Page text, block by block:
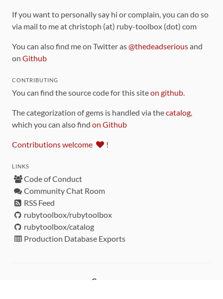
If you want to personally say hi or complain, you can do so
via mail to me at christoph (at) ruby-toolbox (dot) com
You can also find me on Twitter as@thedeadseriousand
on Github
CONTRIBUTING
You can find the source code for this siteon github.
The categorization of gems is handled via thecatalog,
which you can also find on Github
Contributions welcome !
LINKS
Code of Conduct
Community Chat Room
RSS Feed
rubytoolbox/rubytoolbox
rubytoolbox/catalog
Production Database Exports
Sponsors